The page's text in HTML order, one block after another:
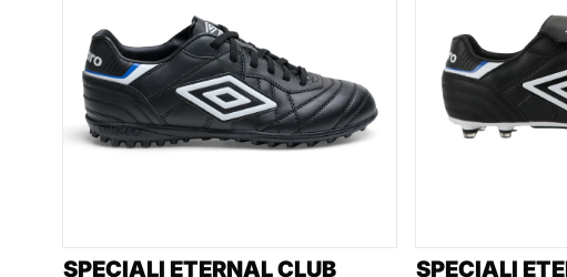
SPECIALI ETERNAL CLUB
SPECIALI